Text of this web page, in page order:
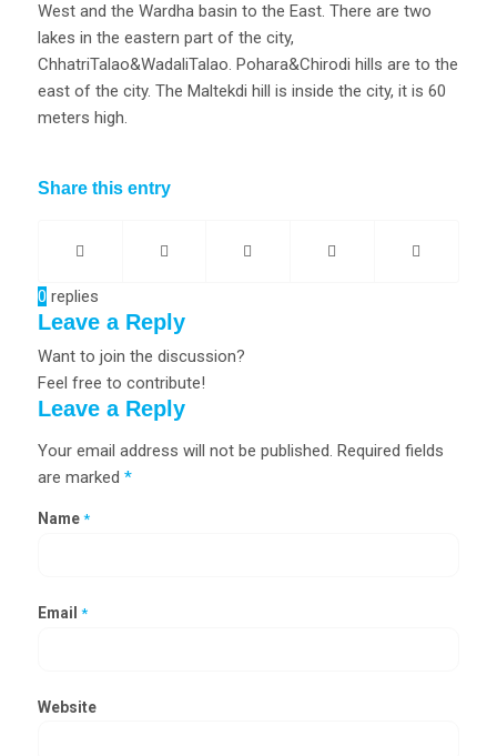
West and the Wardha basin to the East. There are two
lakes in the eastern part of the city,
ChhatriTalao&WadaliTalao. Pohara&Chirodi hills are to the
east of the city. The Maltekdi hill is inside the city, it is 60
meters high.
Share this entry
0 replies
Leave a Reply
Want to join the discussion?
Feel free to contribute!
Leave a Reply
Your email address will not be published. Required fields
are marked *
Name *
Email *
Website